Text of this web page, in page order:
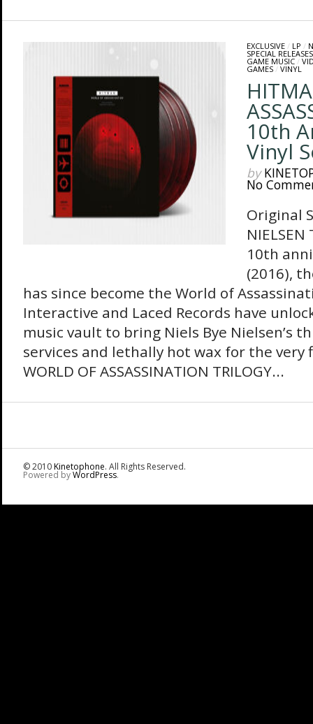
EXCLUSIVE/ LP /
SPECIAL RELEASES
GAME MUSIC/
GAMES/ VINYL
10th
Vinyl
by
No
Original
10th
(2016),
has since become the World of
Interactive and Laced Records have
music vault to bring Niels Bye Nielsen’s
services and lethally hot wax for the
WORLD OF ASSASSINATION TRILOGY...
© 2010Kinetophone. All Rights Reserved.
Powered byWordPress.